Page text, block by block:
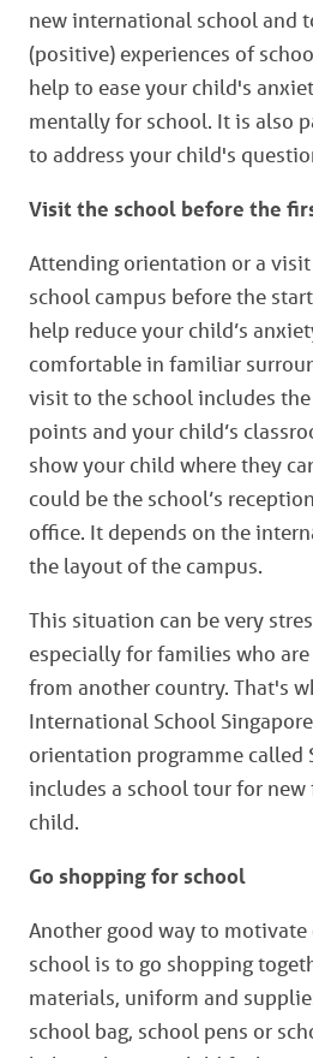
new international school and
(positive) experiences of
help to ease your child's
mentally for school. It is also
to address your child's
Visit the school before the
Attending orientation or a
school campus before the
help reduce your child’s
comfortable in familiar
visit to the school includes
points and your child’s
show your child where they
could be the school’s
office. It depends on the
the layout of the campus.
This situation can be very
especially for families who
from another country. That's
International School
orientation programme called
includes a school tour for
child.
Go shopping for school
Another good way to
school is to go shopping
materials, uniform and
school bag, school pens or